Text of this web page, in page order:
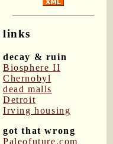
links
decay & ruin
Biosphere II
Chernobyl
dead malls
Detroit
Irving housing
got that wrong
Paleofuture.com